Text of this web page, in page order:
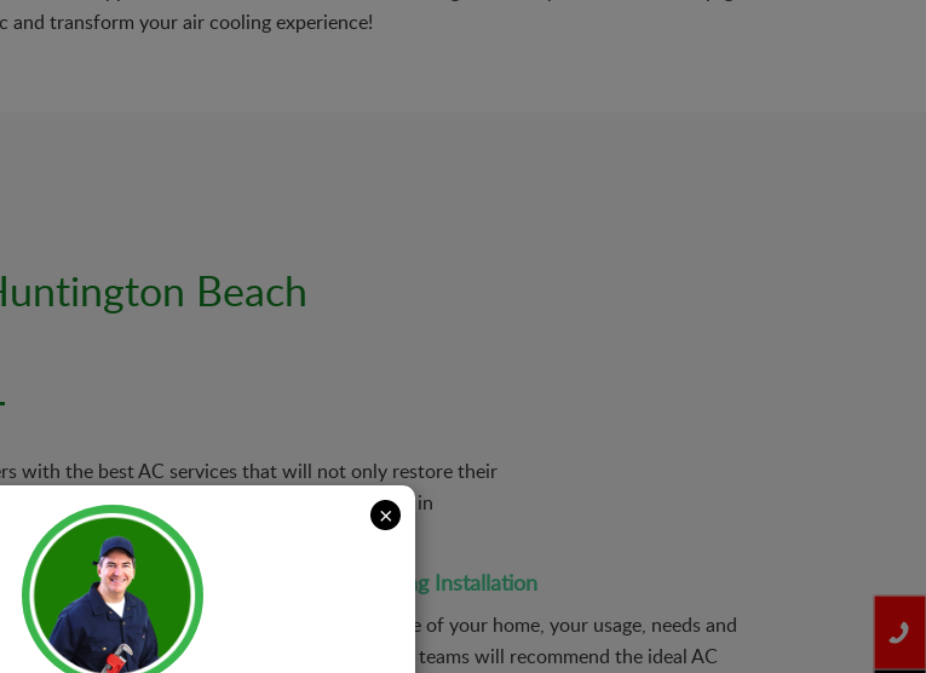
and transform your air cooling experience!
Beach
with the best AC services that will not only restore their
services related to air conditioner installation in
Air Conditioning Installation
Based on the size of your home, your usage, needs and
preferences, our teams will recommend the ideal AC
×